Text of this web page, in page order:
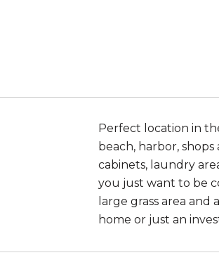
Perfect location in
beach, harbor,
cabinets, laundry
you just want to be
large grass area
home or just an